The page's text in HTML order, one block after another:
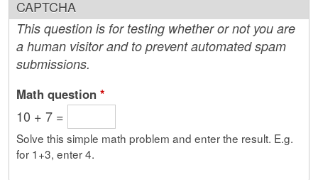
CAPTCHA
This question is for testing whether or not you are
a human visitor and to prevent automated spam
submissions.
Math question *
10 + 7 =
Solve this simple math problem and enter the result. E.g.
for 1+3, enter 4.